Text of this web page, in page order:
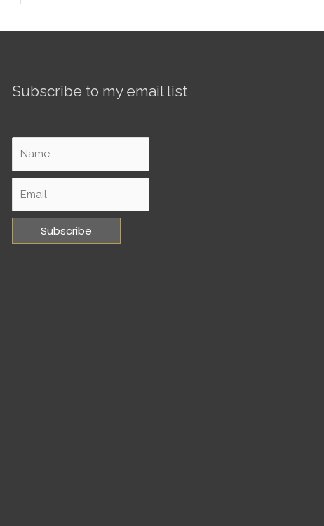
Subscribe to my email list